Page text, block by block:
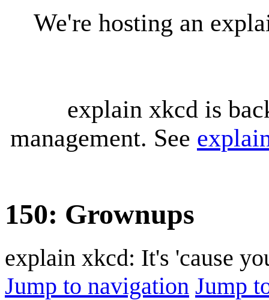
We're hosting an
explain xkcd is
management. See
150: Grownups
explain xkcd: It's 'cause
Jump to navigation Jump